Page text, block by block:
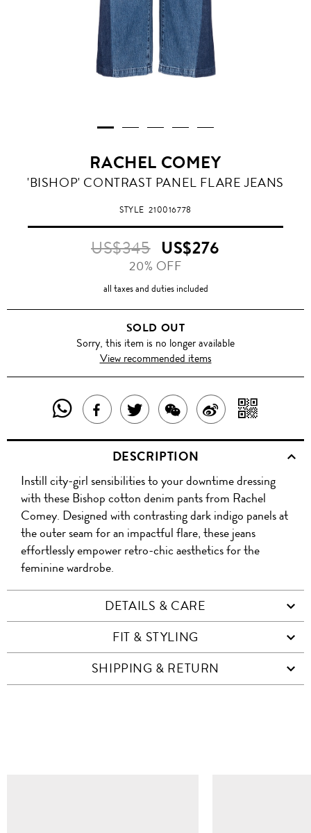
RACHEL COMEY
'BISHOP' CONTRAST PANEL FLARE JEANS
STYLE210016778
US$345 US$276
20% OFF
all taxes and duties included
SOLD OUT
Sorry, this item is no longer available
View recommended items
SHARE
THIS
PRODUCT
WITH
WHATSAPP
SHARE
THIS
PRODUCT
ON
FACEBOOK
TWEET
ABOUT
THIS
PRODUCT
SHARE
THIS
PRODUCT
WITH
WECHAT
SHARE
ON
WITH
QR
DESCRIPTION
Instill city-girl sensibilities to your downtime dressing
with these Bishop cotton denim pants from Rachel
Comey. Designed with contrasting dark indigo panels at
the outer seam for an impactful flare, these jeans
effortlessly empower retro-chic aesthetics for the
feminine wardrobe.
DETAILS & CARE
FIT & STYLING
SHIPPING & RETURN